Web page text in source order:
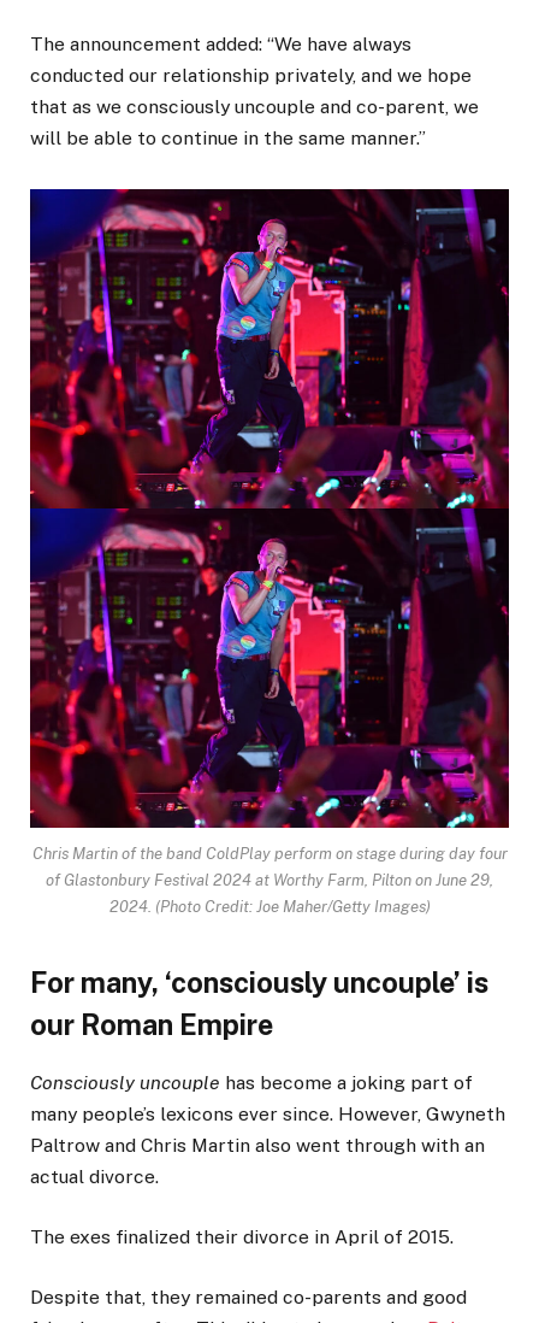
The announcement added: “We have always
conducted our relationship privately, and we hope
that as we consciously uncouple and co-parent, we
will be able to continue in the same manner.”
Chris Martin of the band ColdPlay perform on stage during day four
of Glastonbury Festival 2024 at Worthy Farm, Pilton on June 29,
2024. (Photo Credit: Joe Maher/Getty Images)
For many, ‘consciously uncouple’ is
our Roman Empire
Consciously uncouple has become a joking part of
many people’s lexicons ever since. However, Gwyneth
Paltrow and Chris Martin also went through with an
actual divorce.
The exes finalized their divorce in April of 2015.
Despite that, they remained co-parents and good